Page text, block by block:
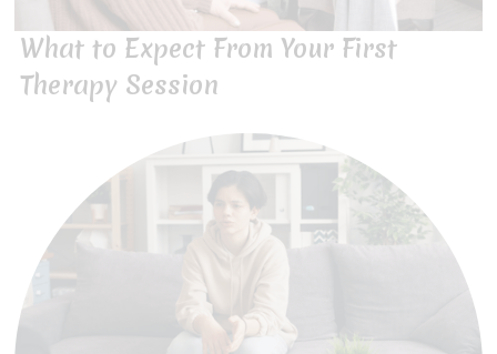
What to Expect From Your First
Therapy Session